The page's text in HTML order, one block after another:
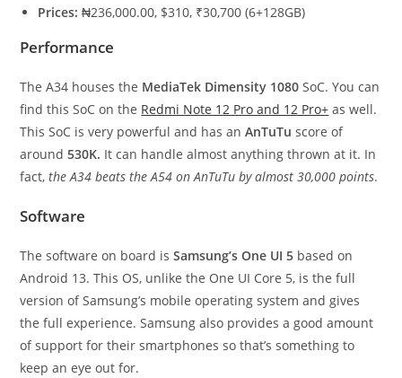
Prices: ₦236,000.00, $310, ₹30,700 (6+128GB)
Performance
The A34 houses the MediaTek Dimensity 1080 SoC. You can
find this SoC on the Redmi Note 12 Pro and 12 Pro+ as well.
This SoC is very powerful and has anAnTuTu score of
around530K. It can handle almost anything thrown at it. In
fact,the A34 beats the A54 on AnTuTu by almost 30,000 points.
Software
The software on board isSamsung’s One UI 5 based on
Android 13. This OS, unlike the One UI Core 5, is the full
version of Samsung’s mobile operating system and gives
the full experience. Samsung also provides a good amount
of support for their smartphones so that’s something to
keep an eye out for.